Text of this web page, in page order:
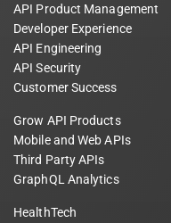
API Product Management
Developer Experience
API Engineering
API Security
Customer Success
Grow API Products
Mobile and Web APIs
Third Party APIs
GraphQL Analytics
HealthTech